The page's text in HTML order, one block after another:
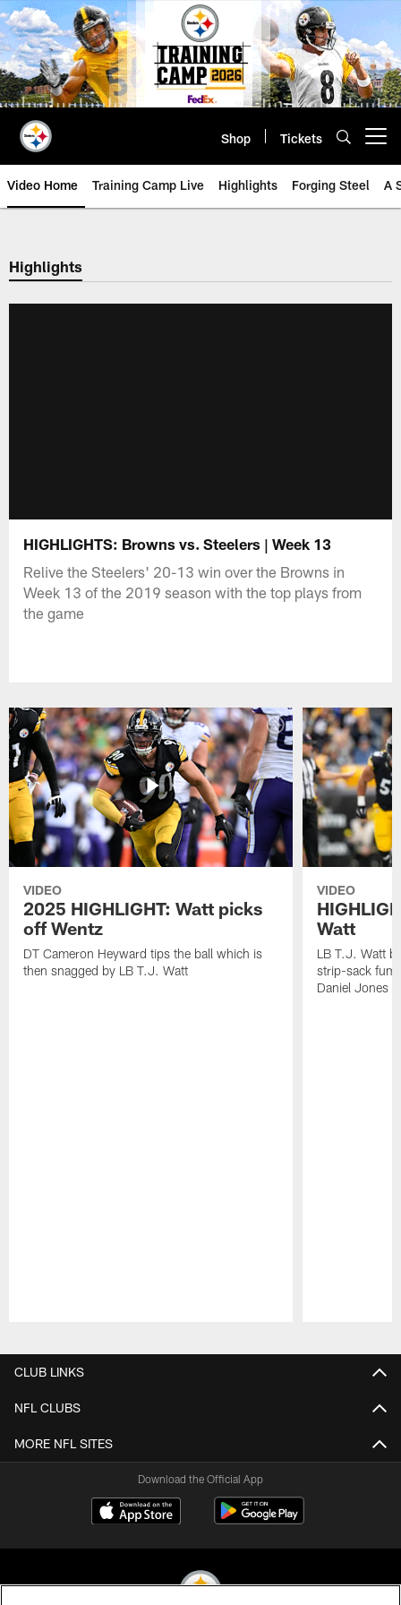
Skip
to
main
content
Shop Tickets
Video Home Training Camp Live Highlights Forging Steel A
Highlights
HIGHLIGHTS: Browns vs. Steelers | Week 13
Relive the Steelers' 20-13 win over the Browns in
Week 13 of the 2019 season with the top plays from
the game
VIDEO
2025 HIGHLIGHT: Watt picks
off Wentz
DT Cameron Heyward tips the ball which is
then snagged by LB T.J. Watt
VIDEO
Watt
LB T.J. Watt
strip-sack
Daniel Jones
CLUB LINKS
NFL CLUBS
MORE NFL SITES
Download the Official App